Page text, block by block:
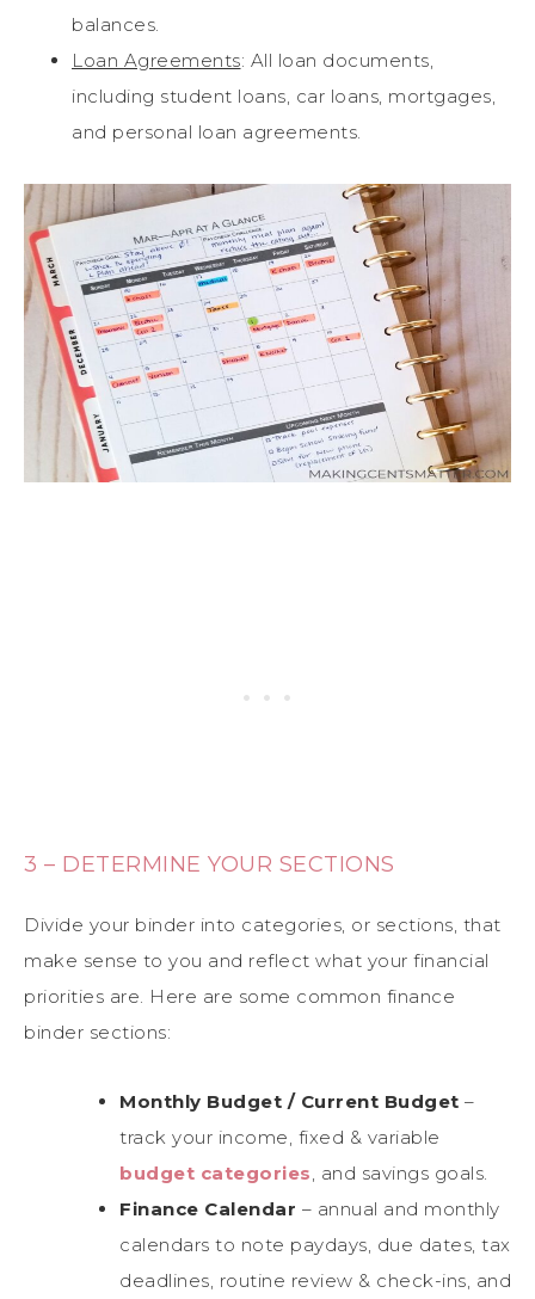
balances.
Loan Agreements: All loan documents,
including student loans, car loans, mortgages,
and personal loan agreements.
3 – DETERMINE YOUR SECTIONS
Divide your binder into categories, or sections, that
make sense to you and reflect what your financial
priorities are. Here are some common finance
binder sections:
Monthly Budget / Current Budget –
track your income, fixed & variable
budget categories, and savings goals.
Finance Calendar – annual and monthly
calendars to note paydays, due dates, tax
deadlines, routine review & check-ins, and